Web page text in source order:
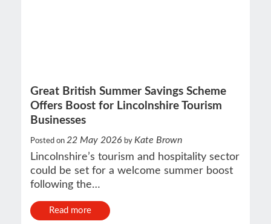
Great British Summer Savings Scheme
Offers Boost for Lincolnshire Tourism
Businesses
Posted on 22 May 2026 by Kate Brown
Lincolnshire’s tourism and hospitality sector
could be set for a welcome summer boost
following the…
Read more